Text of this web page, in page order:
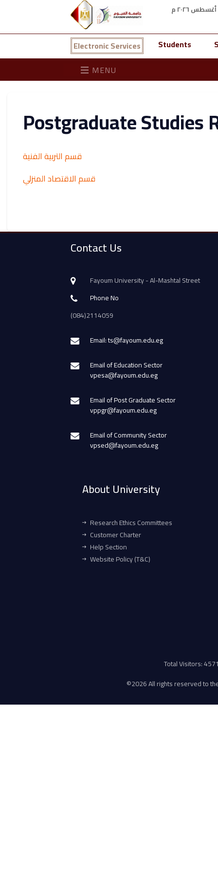
Electronic Services Students
MENU
Postgraduate Studies
قسم التربية الفنية
قسم الاقتصاد المنزلي
Contact Us
Fayoum University - Al-Mashtal Street
Phone No
(084)2114059
Email: ts@fayoum.edu.eg
Email of Education Sector
vpesa@fayoum.edu.eg
Email of Post Graduate Sector
vppgr@fayoum.edu.eg
Email of Community Sector
vpsed@fayoum.edu.eg
About University
Research Ethics Committees
Customer Charter
Help Section
Website Policy (T&C)
Total Visitors:
©2026 All rights reserved to